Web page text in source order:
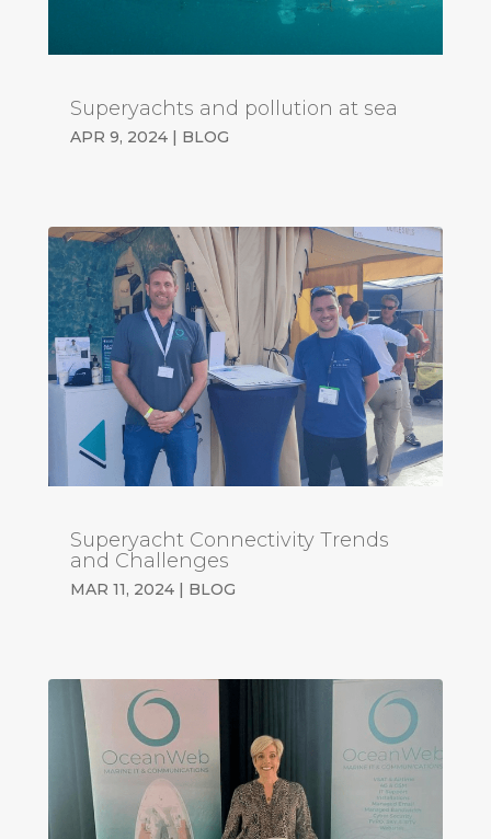
Superyachts and pollution at sea
APR 9, 2024| BLOG
Superyacht Connectivity Trends
and Challenges
MAR 11, 2024| BLOG